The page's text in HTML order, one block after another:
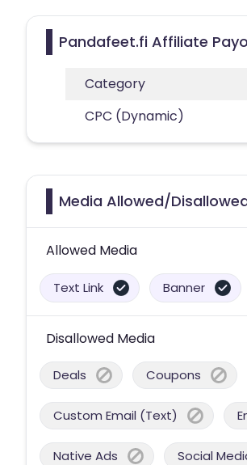
Pandafeet.fi Affiliate
Category
CPC (Dynamic)
Media Allowed/
Allowed Media
Text Link Banner
Disallowed Media
Deals Coupons
Custom Email (Text)
Native Ads Social